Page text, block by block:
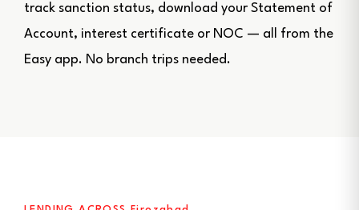
track sanction status, download your Statement of
Account, interest certificate or NOC — all from the
Easy app. No branch trips needed.